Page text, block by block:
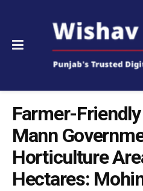
Farmer-
Mann
Horticulture
Hectares: